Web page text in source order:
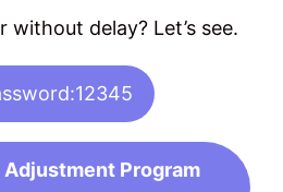
delay? Let’s see.
Adjustment Program